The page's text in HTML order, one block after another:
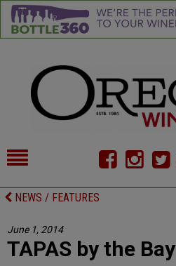
HOME
CELLAR SELECTS
NEWS / FEATURES
June 1, 2014
TAPAS by the Bay